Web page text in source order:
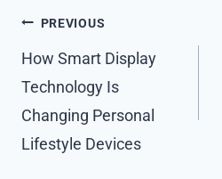
Post
navigation
PREVIOUS
How Smart Display
Technology Is
Changing Personal
Lifestyle Devices